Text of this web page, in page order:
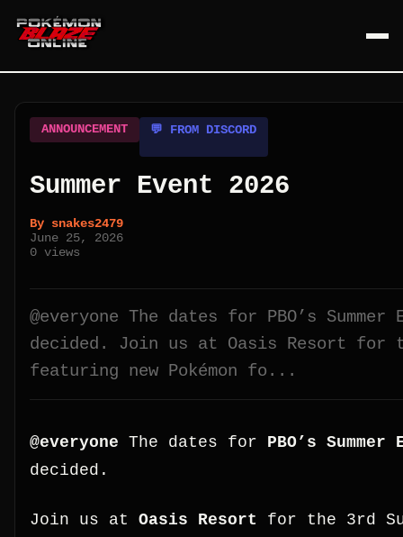
ANNOUNCEMENT 💬 FROM DISCORD
Summer Event 2026
By snakes2479
June 25, 2026
0 views
@everyone The dates for PBO’s Summer
decided. Join us at Oasis Resort for
featuring new Pokémon fo...
@everyone The dates for PBO’s
decided.
Join us at Oasis Resort for the 3rd